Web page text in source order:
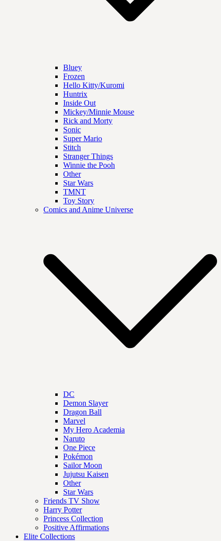
Bluey
Frozen
Hello Kitty/Kuromi
Huntrix
Inside Out
Mickey/Minnie Mouse
Rick and Morty
Sonic
Super Mario
Stitch
Stranger Things
Winnie the Pooh
Other
Star Wars
TMNT
Toy Story
Comics and Anime Universe
DC
Demon Slayer
Dragon Ball
Marvel
My Hero Academia
Naruto
One Piece
Pokémon
Sailor Moon
Jujutsu Kaisen
Other
Star Wars
Friends TV Show
Harry Potter
Princess Collection
Positive Affirmations
Elite Collections